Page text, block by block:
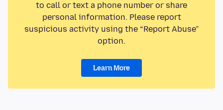
to call or text a phone number or share
personal information. Please report
suspicious activity using the “Report Abuse”
option.
Learn More